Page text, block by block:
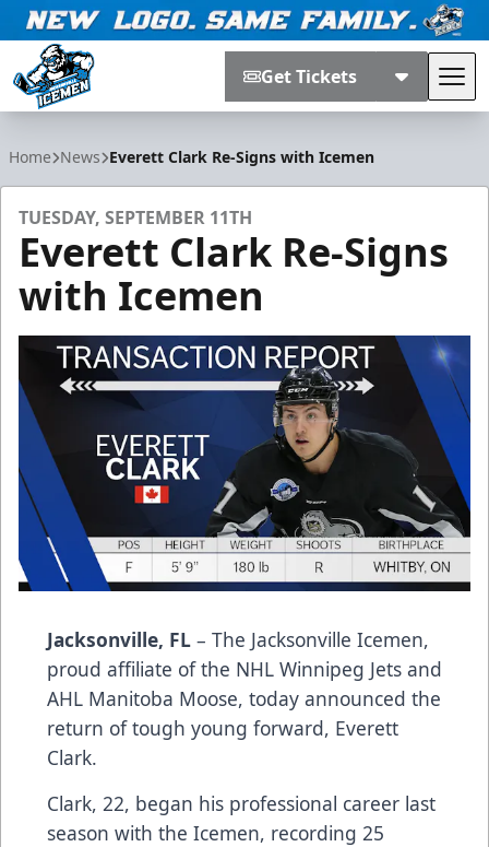
Get Tickets
Home News Everett Clark Re-Signs with Icemen
TUESDAY, SEPTEMBER 11TH
Everett Clark Re-Signs
with Icemen
Jacksonville, FL – The Jacksonville Icemen,
proud affiliate of the NHL Winnipeg Jets and
AHL Manitoba Moose, today announced the
return of tough young forward, Everett
Clark.
Clark, 22, began his professional career last
season with the Icemen, recording 25